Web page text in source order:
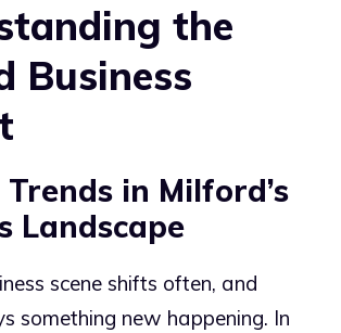
the
Business
in Milford’s
Landscape
scene shifts often, and
something new happening. In